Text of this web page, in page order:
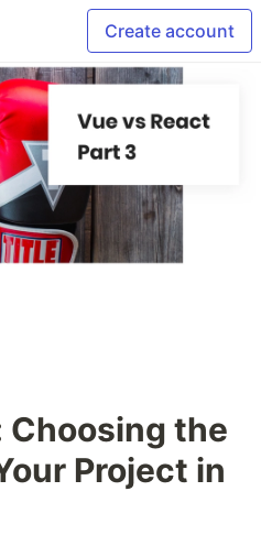
Create account
Choosing the
Project in